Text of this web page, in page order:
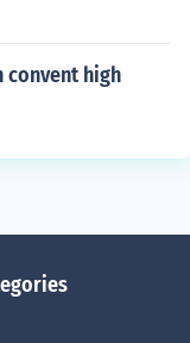
convent high